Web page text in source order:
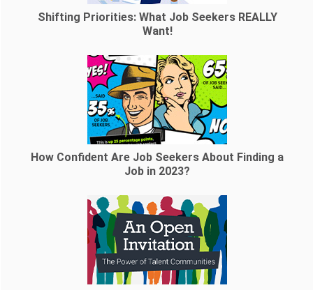
Shifting Priorities: What Job Seekers REALLY
Want!
How Confident Are Job Seekers About Finding a
Job in 2023?